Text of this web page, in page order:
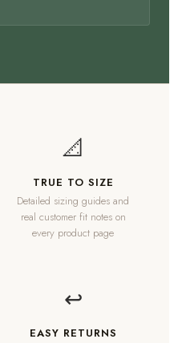
📐
TRUE TO SIZE
Detailed sizing guides and
real customer fit notes on
every product page
↩
EASY RETURNS